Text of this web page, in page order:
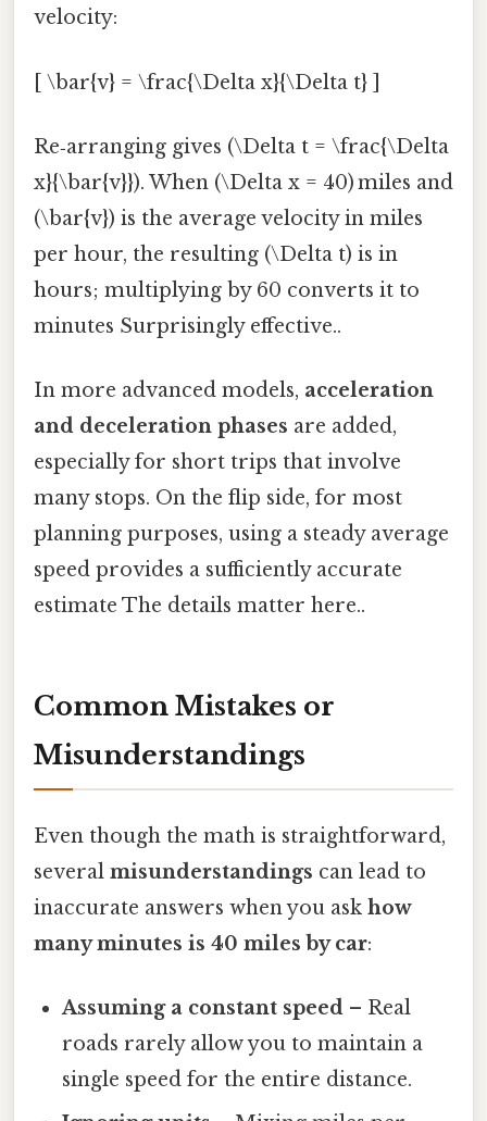
velocity:
[ \bar{v} = \frac{\Delta x}{\Delta t} ]
Re‑arranging gives (\Delta t = \frac{\Delta
x}{\bar{v}}). When (\Delta x = 40) miles and
(\bar{v}) is the average velocity in miles
per hour, the resulting (\Delta t) is in
hours; multiplying by 60 converts it to
minutes Surprisingly effective..
In more advanced models, acceleration
and deceleration phases are added,
especially for short trips that involve
many stops. On the flip side, for most
planning purposes, using a steady average
speed provides a sufficiently accurate
estimate The details matter here..
Common Mistakes or
Misunderstandings
Even though the math is straightforward,
several misunderstandings can lead to
inaccurate answers when you ask how
many minutes is 40 miles by car:
Assuming a constant speed – Real
roads rarely allow you to maintain a
single speed for the entire distance.